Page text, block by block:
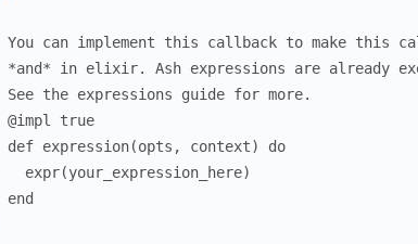
You can implement this callback to make this
*and* in elixir. Ash expressions are already
See the expressions guide for more.
@impl true
def expression(opts, context) do
expr(your_expression_here)
end